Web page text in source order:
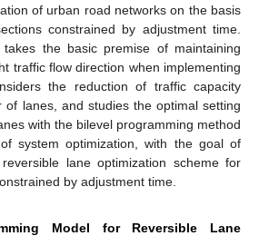
of urban road networks on the basis
constrained by adjustment time.
the basic premise of maintaining
traffic flow direction when implementing
the reduction of traffic capacity
of lanes, and studies the optimal setting
with the bilevel programming method
system optimization, with the goal of
lane optimization scheme for
by adjustment time.
Model for Reversible Lane